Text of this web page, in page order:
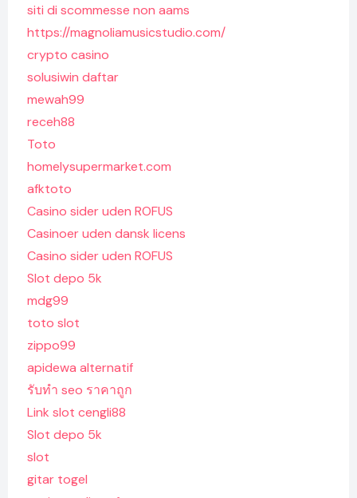
siti di scommesse non aams
https://magnoliamusicstudio.com/
crypto casino
solusiwin daftar
mewah99
receh88
Toto
homelysupermarket.com
afktoto
Casino sider uden ROFUS
Casinoer uden dansk licens
Casino sider uden ROFUS
Slot depo 5k
mdg99
toto slot
zippo99
apidewa alternatif
รับทํา seo ราคาถูก
Link slot cengli88
Slot depo 5k
slot
gitar togel